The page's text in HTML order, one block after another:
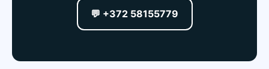
💬 +372 58155779